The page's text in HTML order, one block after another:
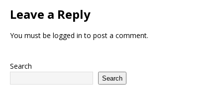
Leave a Reply
You must be logged in to post a comment.
Search
Search